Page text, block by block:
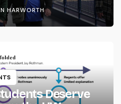
HARWORTH
Deserve